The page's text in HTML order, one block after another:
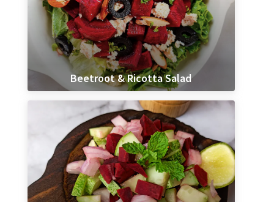
Beetroot & Ricotta Salad